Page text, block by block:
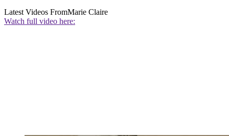
Latest Videos FromMarie Claire
Watch full video here: